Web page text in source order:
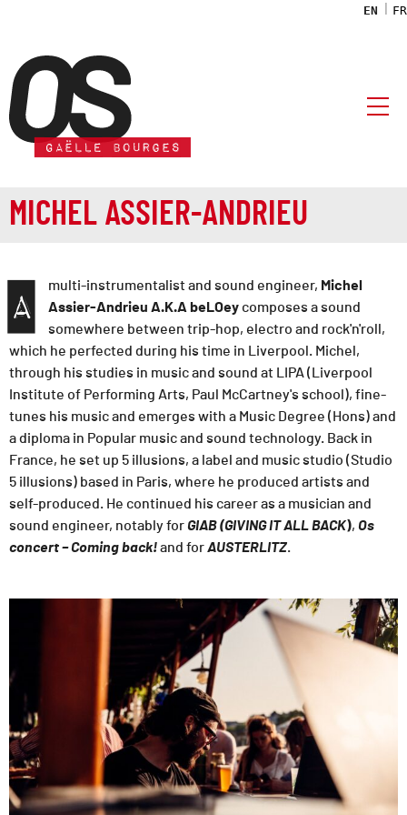
EN FR
MICHEL ASSIER-ANDRIEU
A multi-instrumentalist and sound engineer, Michel
Assier-Andrieu A.K.A beLOey composes a sound
somewhere between trip-hop, electro and rock'n'roll,
which he perfected during his time in Liverpool. Michel,
through his studies in music and sound at LIPA (Liverpool
Institute of Performing Arts, Paul McCartney's school), fine-
tunes his music and emerges with a Music Degree (Hons) and
a diploma in Popular music and sound technology. Back in
France, he set up 5 illusions, a label and music studio (Studio
5 illusions) based in Paris, where he produced artists and
self-produced. He continued his career as a musician and
sound engineer, notably forGIAB (GIVING IT ALL BACK), Os
concert – Coming back!and forAUSTERLITZ.